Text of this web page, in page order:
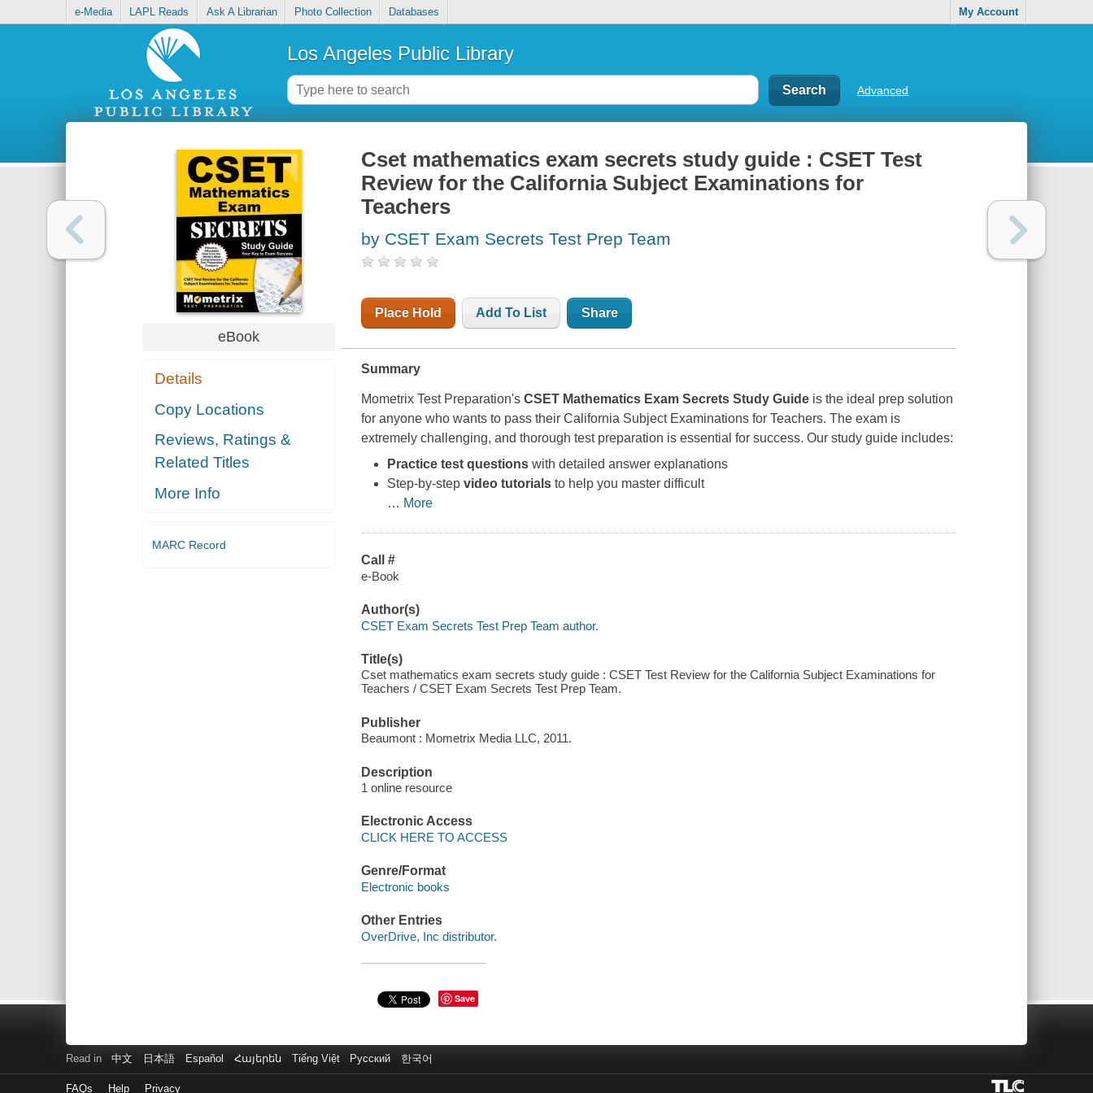
e-Media LAPL Reads Ask A Librarian Photo Collection Databases My Account
Los Angeles Public Library
Advanced
eBook
Details
Copy Locations
Reviews, Ratings &
Related Titles
More Info
MARC Record
Cset mathematics exam secrets study guide : CSET Test
Review for the California Subject Examinations for
Teachers
by CSET Exam Secrets Test Prep Team
Place Hold Add To List Share
Summary
Mometrix Test Preparation'sCSET Mathematics Exam Secrets Study Guide is the ideal prep solution
for anyone who wants to pass their California Subject Examinations for Teachers. The exam is
extremely challenging, and thorough test preparation is essential for success. Our study guide includes:
Practice test questions with detailed answer explanations
Step-by-stepvideo tutorials to help you master difficult
… More
Call #
e-Book
Author(s)
CSET Exam Secrets Test Prep Team author.
Title(s)
Cset mathematics exam secrets study guide : CSET Test Review for the California Subject Examinations for
Teachers / CSET Exam Secrets Test Prep Team.
Publisher
Beaumont : Mometrix Media LLC, 2011.
Description
1 online resource
Electronic Access
CLICK HERE TO ACCESS
Genre/Format
Electronic books
Other Entries
OverDrive, Inc distributor.
Save
Read in 中文 日本語 Español Հայերեն Tiếng Việt Русский 한국어
FAQs Help Privacy